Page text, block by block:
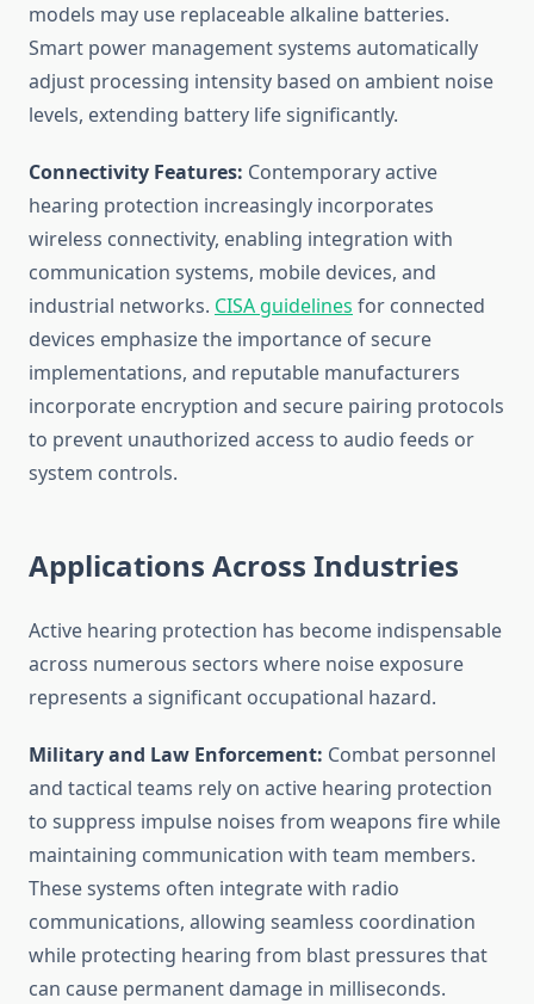
models may use replaceable alkaline batteries.
Smart power management systems automatically
adjust processing intensity based on ambient noise
levels, extending battery life significantly.
Connectivity Features: Contemporary active
hearing protection increasingly incorporates
wireless connectivity, enabling integration with
communication systems, mobile devices, and
industrial networks. CISA guidelines for connected
devices emphasize the importance of secure
implementations, and reputable manufacturers
incorporate encryption and secure pairing protocols
to prevent unauthorized access to audio feeds or
system controls.
Applications Across Industries
Active hearing protection has become indispensable
across numerous sectors where noise exposure
represents a significant occupational hazard.
Military and Law Enforcement: Combat personnel
and tactical teams rely on active hearing protection
to suppress impulse noises from weapons fire while
maintaining communication with team members.
These systems often integrate with radio
communications, allowing seamless coordination
while protecting hearing from blast pressures that
can cause permanent damage in milliseconds.